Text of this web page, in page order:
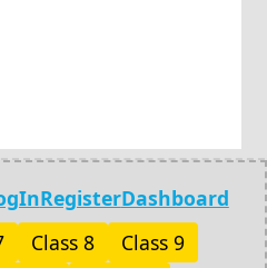
RegisterDashboard
Class 8
Class 9